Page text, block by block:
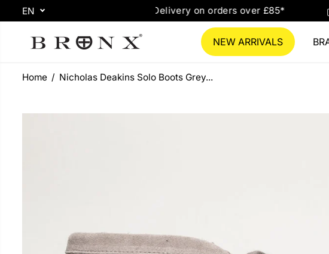
SKIP TO
CONTENT
EN
Delivery on orders over £85* Free Same Day Delivery
NEW ARRIVALS
Home Nicholas Deakins Solo Boots Grey...
INFORMATION